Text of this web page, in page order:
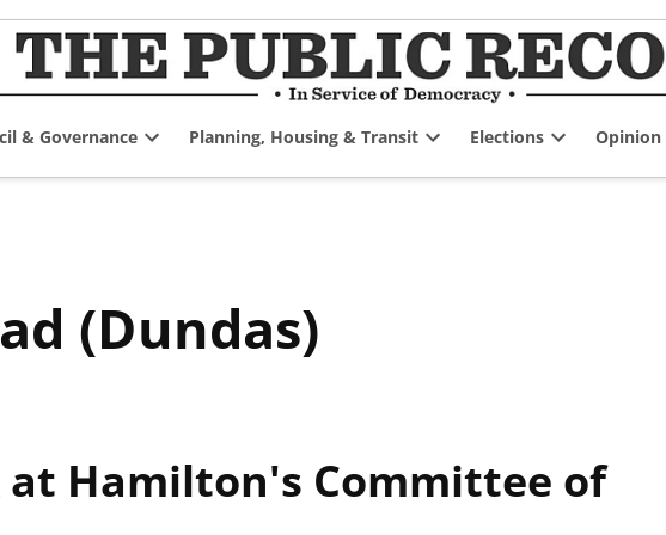
& Governance
dropdown
Planning, Housing & Transit
dropdown
Elections
dropdown
Opinion
(Dundas)
at Hamilton's Committee of